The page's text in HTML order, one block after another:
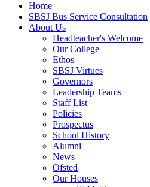
Home
SBSJ Bus Service Consultation
About Us
Headteacher's Welcome
Our College
Ethos
SBSJ Virtues
Governors
Leadership Teams
Staff List
Policies
Prospectus
School History
Alumni
News
Ofsted
Our Houses